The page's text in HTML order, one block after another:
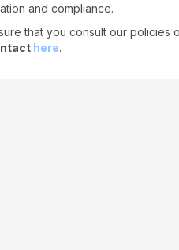
and compliance.
that you consult our policies
here.